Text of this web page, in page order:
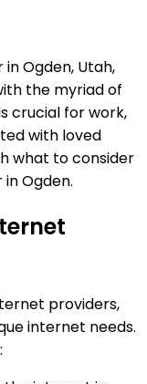
Ogden, Utah,
the myriad of
crucial for work,
with loved
what to consider
Ogden.
providers,
internet needs.